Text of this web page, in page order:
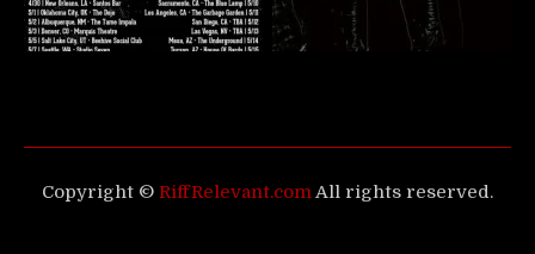
Copyright © RiffRelevant.com All rights reserved.